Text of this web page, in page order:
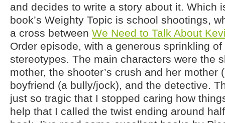
and decides to write a story about it. Which
book’s Weighty Topic is school shootings,
a cross between We Need to Talk About
Order episode, with a generous sprinkling
stereotypes. The main characters were the
mother, the shooter’s crush and her mother
boyfriend (a bully/jock), and the detective.
just so tragic that I stopped caring how
help that I called the twist ending around